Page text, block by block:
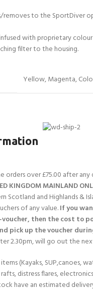
removes to the SportDiver
with proprietary
filter to the housing.
Yellow,Magenta,
orders over £75.00 after
KINGDOM MAINLAND
Scotland and Highlands &
of any value.If you
then the cost to
pick up the voucher
2.30pm, will go out the
(Kayaks, SUP,canoes,
distress flares,
have an estimated